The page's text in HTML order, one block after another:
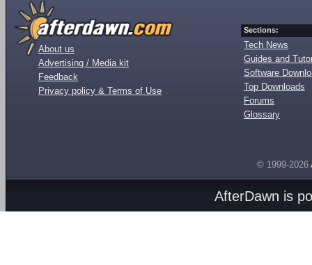
About us
Advertising / Media kit
Feedback
Privacy policy & Terms of Use
Sections:
Tech News
Guides and
Software
Top Downloads
Forums
Glossary
© 1999-2026
AfterDawn is